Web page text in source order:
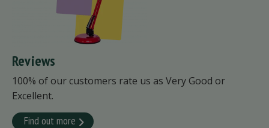
Reviews
100% of our customers rate us as Very Good or
Excellent.
Find out more